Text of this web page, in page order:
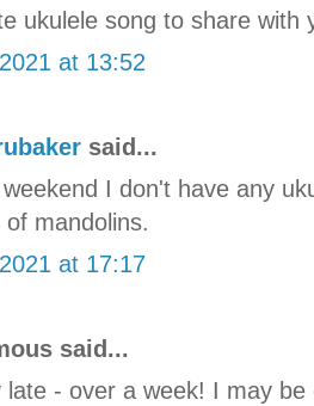
ukulele song to share with
at 13:52
said...
I don't have any
of mandolins.
at 17:17
said...
late - over a week! I may